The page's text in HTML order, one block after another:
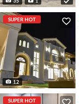
SUPER HOT
12
SUPER HOT